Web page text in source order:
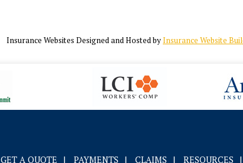
Insurance Websites Designed and Hosted byInsurance Website
GET A QUOTE | PAYMENTS | CLAIMS | RESOURCES |